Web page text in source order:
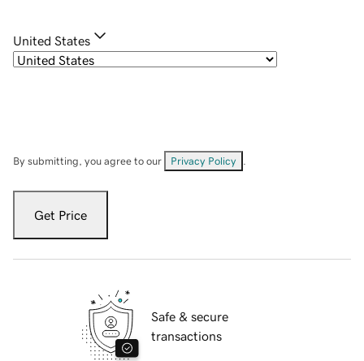
United States
By submitting, you agree to our Privacy Policy
Get Price
Safe & secure
transactions